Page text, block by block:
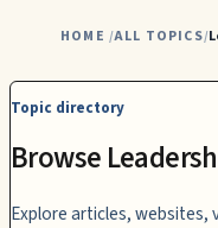
HOME /ALL TOPICS/
Topic directory
Browse
Explore articles,